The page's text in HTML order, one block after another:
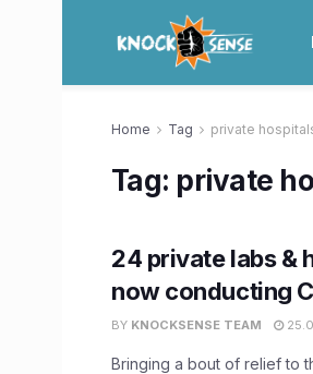
Home Tag private
Tag: private
24 private labs &
now conducting
BY KNOCKSENSE TEAM
Bringing a bout of relief to